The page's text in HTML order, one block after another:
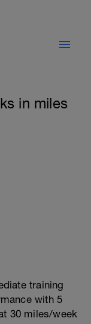
in miles
training
with 5
30 miles/week